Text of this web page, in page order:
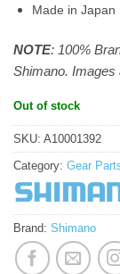
Made in Japan
NOTE: 100%
Shimano. Images
Out of stock
SKU: A10001392
Category: Gear
Brand: Shimano